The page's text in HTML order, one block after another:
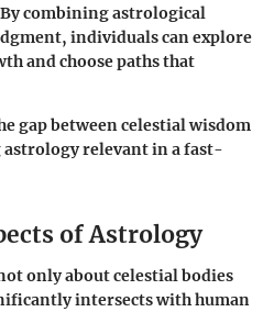
combining astrological
individuals can explore
and choose paths that
gap between celestial wisdom
relevant in a fast-
of Astrology
only about celestial bodies
intersects with human